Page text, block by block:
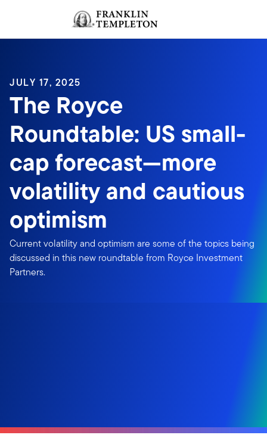
Header menu toggle
JULY 17, 2025
The Royce
Roundtable: US small-
cap forecast—more
volatility and cautious
optimism
Current volatility and optimism are some of the topics being
discussed in this new roundtable from Royce Investment
Partners.